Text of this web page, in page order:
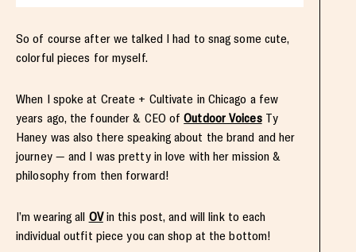
So of course after we talked I had to snag some cute,
colorful pieces for myself.
When I spoke at Create + Cultivate in Chicago a few
years ago, the founder & CEO ofOutdoor VoicesTy
Haney was also there speaking about the brand and her
journey — and I was pretty in love with her mission &
philosophy from then forward!
I’m wearing all OVin this post, and will link to each
individual outfit piece you can shop at the bottom!